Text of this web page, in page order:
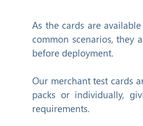
As the cards are
common scenarios, they
before deployment.
Our merchant test cards
packs or individually,
requirements.